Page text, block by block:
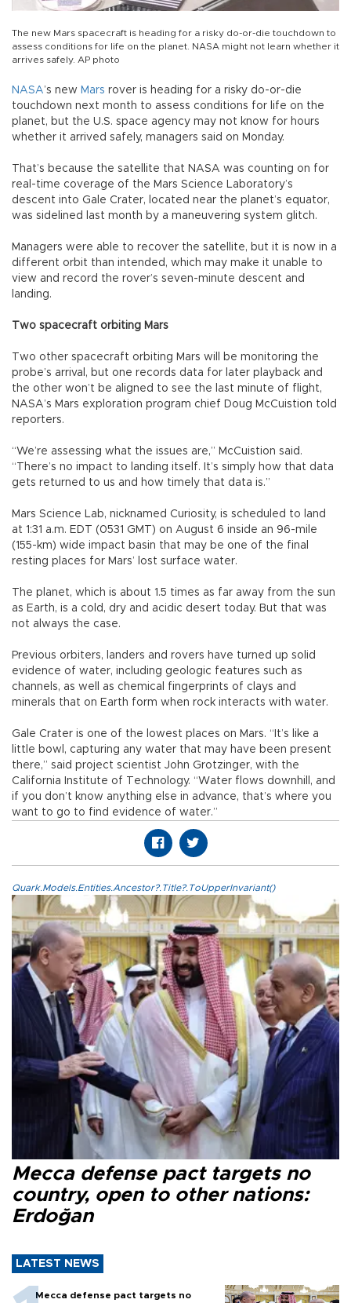
The new Mars spacecraft is heading for a risky do-or-die touchdown to
assess conditions for life on the planet. NASA might not learn whether it
arrives safely. AP photo
NASA’s new Mars rover is heading for a risky do-or-die
touchdown next month to assess conditions for life on the
planet, but the U.S. space agency may not know for hours
whether it arrived safely, managers said on Monday.
That’s because the satellite that NASA was counting on for
real-time coverage of the Mars Science Laboratory’s
descent into Gale Crater, located near the planet’s equator,
was sidelined last month by a maneuvering system glitch.
Managers were able to recover the satellite, but it is now in a
different orbit than intended, which may make it unable to
view and record the rover’s seven-minute descent and
landing.
Two spacecraft orbiting Mars
Two other spacecraft orbiting Mars will be monitoring the
probe’s arrival, but one records data for later playback and
the other won’t be aligned to see the last minute of flight,
NASA’s Mars exploration program chief Doug McCuistion told
reporters.
“We’re assessing what the issues are,” McCuistion said.
“There’s no impact to landing itself. It’s simply how that data
gets returned to us and how timely that data is.”
Mars Science Lab, nicknamed Curiosity, is scheduled to land
at 1:31 a.m. EDT (0531 GMT) on August 6 inside an 96-mile
(155-km) wide impact basin that may be one of the final
resting places for Mars’ lost surface water.
The planet, which is about 1.5 times as far away from the sun
as Earth, is a cold, dry and acidic desert today. But that was
not always the case.
Previous orbiters, landers and rovers have turned up solid
evidence of water, including geologic features such as
channels, as well as chemical fingerprints of clays and
minerals that on Earth form when rock interacts with water.
Gale Crater is one of the lowest places on Mars. “It’s like a
little bowl, capturing any water that may have been present
there,” said project scientist John Grotzinger, with the
California Institute of Technology. “Water flows downhill, and
if you don’t know anything else in advance, that’s where you
want to go to find evidence of water.”
Quark.Models.Entities.Ancestor?.Title?.ToUpperInvariant()
Mecca defense pact targets no
country, open to other nations:
Erdoğan
LATEST NEWS
Mecca defense pact targets no